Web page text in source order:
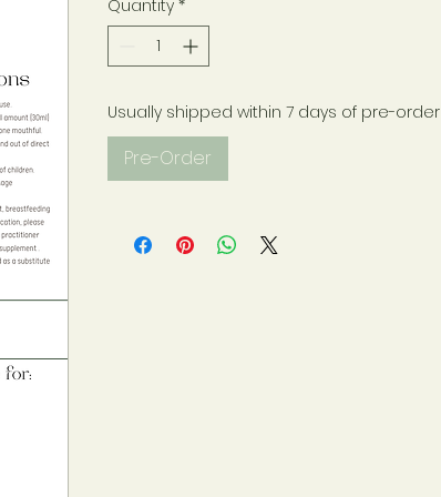
Quantity *
Usually shipped within 7 days of pre-order
Pre-Order